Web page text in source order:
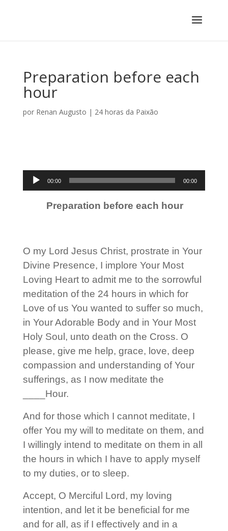
Preparation before each
hour
por Renan Augusto | 24 horas da Paixão
Tocador
de
00:00 00:00
Preparation before each hour
O my Lord Jesus Christ, prostrate in Your
Divine Presence, I implore Your Most
Loving Heart to admit me to the sorrowful
meditation of the 24 hours in which for
Love of us You wanted to suffer so much,
in Your Adorable Body and in Your Most
Holy Soul, unto death on the Cross. O
please, give me help, grace, love, deep
compassion and understanding of Your
sufferings, as I now meditate the
____Hour.
And for those which I cannot meditate, I
offer You my will to meditate on them, and
I willingly intend to meditate on them in all
the hours in which I have to apply myself
to my duties, or to sleep.
Accept, O Merciful Lord, my loving
intention, and let it be beneficial for me
and for all, as if I effectively and in a